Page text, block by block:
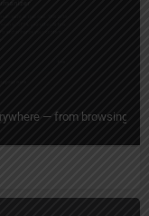
— from browsing to